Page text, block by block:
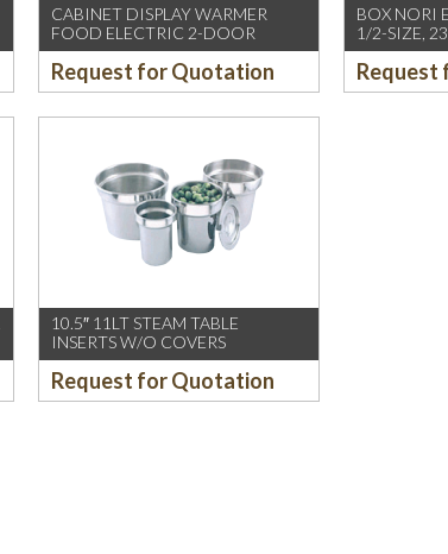
CABINET DISPLAY WARMER
FOOD ELECTRIC 2-DOOR
Request for Quotation
BOX NORI
1/2-SIZE,
Request
10.5″ 11LT STEAM TABLE
INSERTS W/O COVERS
Request for Quotation